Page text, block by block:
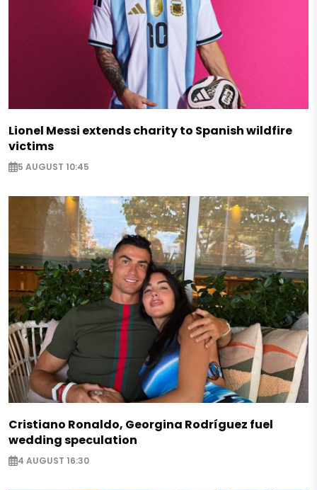
Lionel Messi extends charity to Spanish wildfire
victims
5 AUGUST 10:45
Cristiano Ronaldo, Georgina Rodríguez fuel
wedding speculation
4 AUGUST 16:30